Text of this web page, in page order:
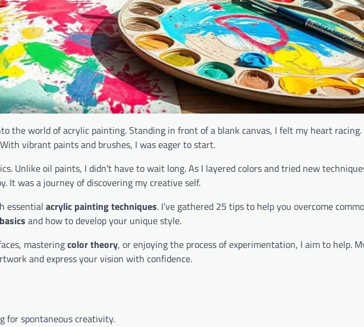
the world of acrylic painting. Standing in front of a blank canvas, I felt my heart
vibrant paints and brushes, I was eager to start.
Unlike oil paints, I didn’t have to wait long. As I layered colors and tried new
It was a journey of discovering my creative self.
essential acrylic painting techniques. I’ve gathered 25 tips to help you overcome
and how to develop your unique style.
masteringcolor theory, or enjoying the process of experimentation, I aim to help.
and express your vision with confidence.
for spontaneous creativity.